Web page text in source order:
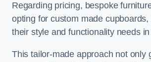
Regarding pricing, bespoke
opting for custom made
their style and functionality needs
This tailor-made approach not only